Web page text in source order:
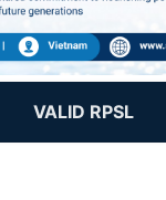
VALID RPSL